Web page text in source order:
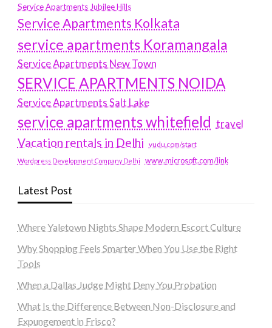
Service Apartments Jubilee Hills
Service Apartments Kolkata
service apartments Koramangala
Service Apartments New Town
SERVICE APARTMENTS NOIDA
Service Apartments Salt Lake
service apartments whitefield travel
Vacation rentals in Delhi vudu.com/start
Wordpress Development Company Delhi www.microsoft.com/link
Latest Post
Where Yaletown Nights Shape Modern Escort Culture
Why Shopping Feels Smarter When You Use the Right
Tools
When a Dallas Judge Might Deny You Probation
What Is the Difference Between Non-Disclosure and
Expungement in Frisco?